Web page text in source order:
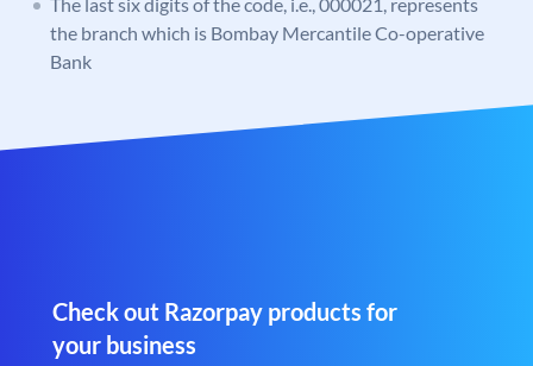
the branch which is Bombay Mercantile Co-operative
Bank
Check out Razorpay products for
your business